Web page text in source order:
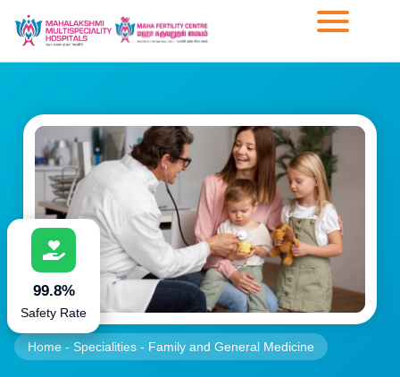
Home - Specialities - Family and General Medicine
99.8%
Safety Rate